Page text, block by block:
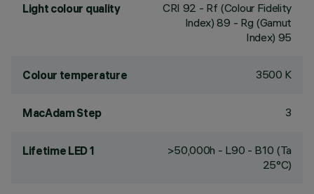
Light colour quality CRI 92 - Rf (Colour Fidelity
Index) 89 - Rg (Gamut
Index) 95
Colour temperature 3500 K
MacAdam Step 3
Lifetime LED 1
>50,000h - L90 - B10 (Ta
25°C)